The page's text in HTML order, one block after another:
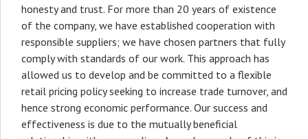
honesty and trust. For more than 20 years of existence
of the company, we have established cooperation with
responsible suppliers; we have chosen partners that fully
comply with standards of our work. This approach has
allowed us to develop and be committed to a flexible
retail pricing policy seeking to increase trade turnover, and
hence strong economic performance. Our success and
effectiveness is due to the mutually beneficial